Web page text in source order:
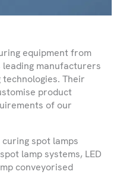
equipment from
leading manufacturers
Their
product
of our
spot lamps
lamp systems, LED
conveyorised